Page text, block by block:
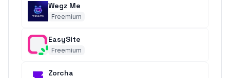
Wegz Me
Freemium
EasySite
Freemium
Zorcha